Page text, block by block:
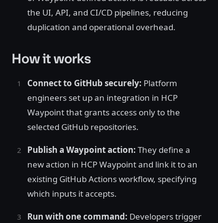
the UI, API, and CI/CD pipelines, reducing
duplication and operational overhead.
How it works
Connect to GitHub securely: Platform
engineers set up an integration in HCP
Waypoint that grants access only to the
selected GitHub repositories.
Publish a Waypoint action: They define a
new action in HCP Waypoint and link it to an
existing GitHub Actions workflow, specifying
which inputs it accepts.
Run with one command: Developers trigger